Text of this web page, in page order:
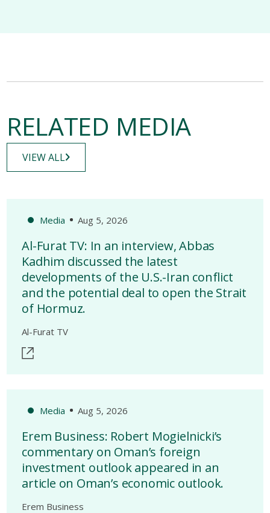
RELATED MEDIA
VIEW ALL
Media Aug 5, 2026
Al-Furat TV: In an interview, Abbas
Kadhim discussed the latest
developments of the U.S.-Iran conflict
and the potential deal to open the Strait
of Hormuz.
Al-Furat TV
Media Aug 5, 2026
Erem Business: Robert Mogielnicki’s
commentary on Oman’s foreign
investment outlook appeared in an
article on Oman’s economic outlook.
Erem Business